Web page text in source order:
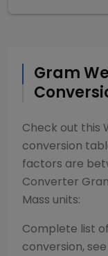
Gram
Check out this
conversion
factors are
Converter
Mass units:
Complete list of
conversion,